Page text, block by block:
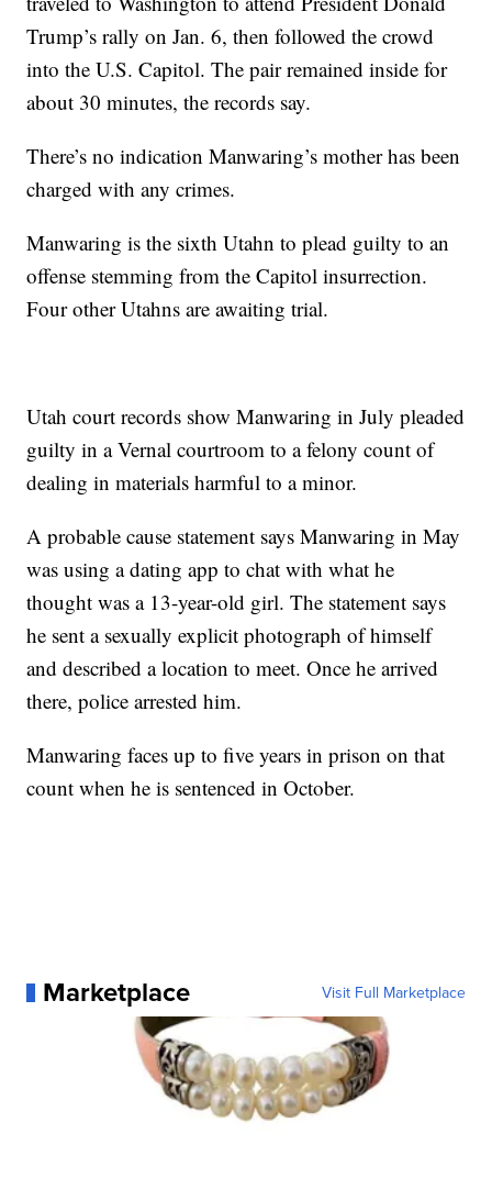
Trump’s rally on Jan. 6, then followed the crowd
into the U.S. Capitol. The pair remained inside for
about 30 minutes, the records say.
There’s no indication Manwaring’s mother has been
charged with any crimes.
Manwaring is the sixth Utahn to plead guilty to an
offense stemming from the Capitol insurrection.
Four other Utahns are awaiting trial.
Utah court records show Manwaring in July pleaded
guilty in a Vernal courtroom to a felony count of
dealing in materials harmful to a minor.
A probable cause statement says Manwaring in May
was using a dating app to chat with what he
thought was a 13-year-old girl. The statement says
he sent a sexually explicit photograph of himself
and described a location to meet. Once he arrived
there, police arrested him.
Manwaring faces up to five years in prison on that
count when he is sentenced in October.
Marketplace Visit Full Marketplace